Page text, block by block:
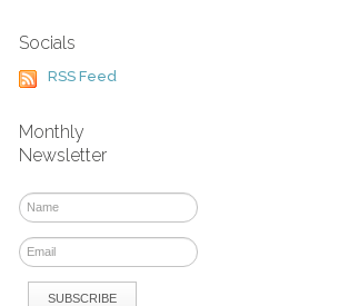
Socials
RSS Feed
Monthly
Newsletter